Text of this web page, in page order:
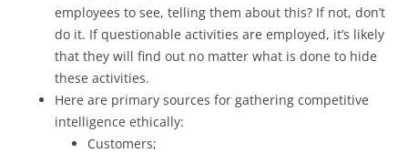
employees to see, telling them about this? If not, don’t
do it. If questionable activities are employed, it’s likely
that they will find out no matter what is done to hide
these activities.
Here are primary sources for gathering competitive
intelligence ethically:
Customers;